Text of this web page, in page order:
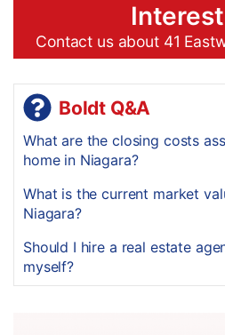
Contact us about 41
Boldt Q&A
What are the closing costs
home in Niagara?
What is the current market
Niagara?
Should I hire a real estate
myself?